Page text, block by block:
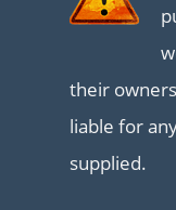
their
liable for
supplied.